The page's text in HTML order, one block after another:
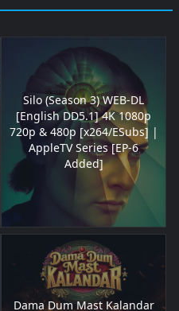
Silo (Season 3) WEB-DL
[English DD5.1] 4K 1080p
720p & 480p [x264/ESubs] |
AppleTV Series [EP-6
Added]
Dama Dum Mast Kalandar